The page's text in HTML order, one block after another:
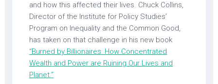
and how this affected their lives. Chuck Collins,
Director of the Institute for Policy Studies’
Program on Inequality and the Common Good,
has taken on that challenge in his new book
“Burned by Billionaires: How Concentrated
Wealth and Power are Ruining Our Lives and
Planet.”